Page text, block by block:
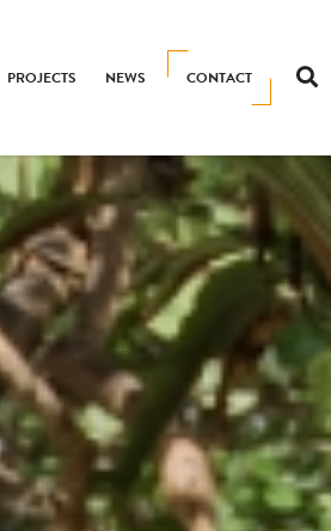
CONTACT
PROJECTS NEWS